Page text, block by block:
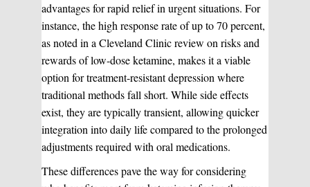
advantages for rapid relief in urgent situations. For
instance, the high response rate of up to 70 percent,
as noted in a Cleveland Clinic review on risks and
rewards of low-dose ketamine, makes it a viable
option for treatment-resistant depression where
traditional methods fall short. While side effects
exist, they are typically transient, allowing quicker
integration into daily life compared to the prolonged
adjustments required with oral medications.
These differences pave the way for considering